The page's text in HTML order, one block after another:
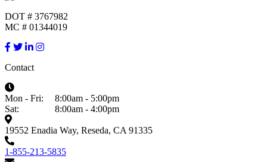
DOT # 3767982
MC # 01344019
Contact
Mon - Fri:
8:00am - 5:00pm
Sat:
8:00am - 4:00pm
19552 Enadia Way, Reseda, CA 91335
1-855-213-5835